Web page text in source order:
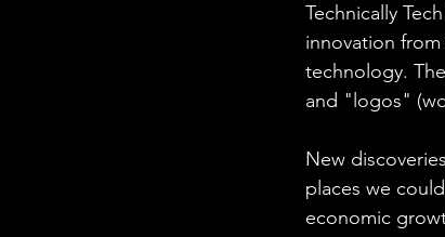
Technically
innovation
technology.
and "logos"
New
places we
economic